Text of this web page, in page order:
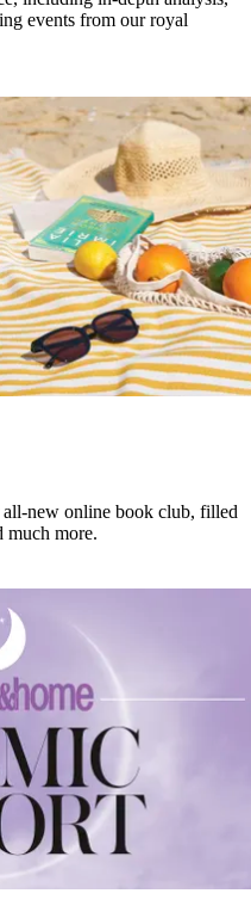
events from our royal
new online book club, filled
much more.